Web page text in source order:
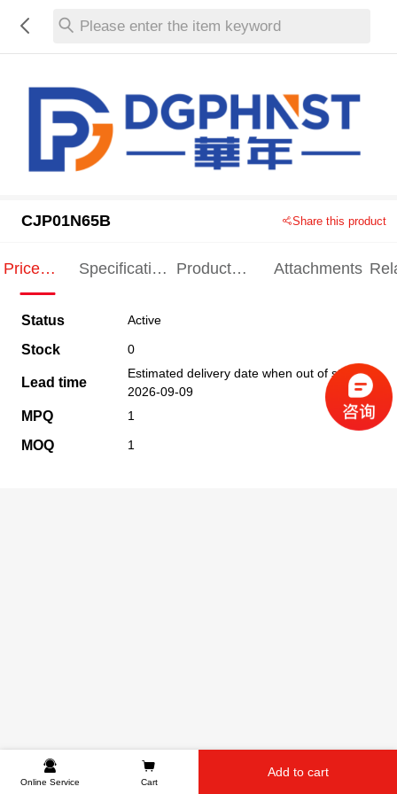
Please enter the item keyword
CJP01N65B Share this product
Price
Specification
Product
Attachments
Status Active
Stock 0
Lead time
Estimated delivery date when out of stock
2026-09-09
MPQ 1
MOQ 1
Online Service Cart
Add to cart